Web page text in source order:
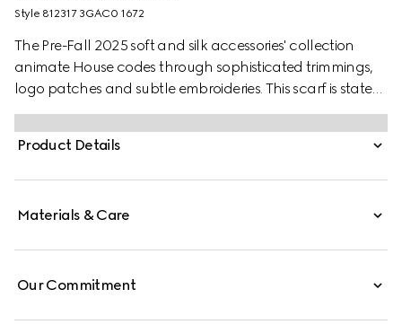
Style ‎812317 3GAC0 1672
The Pre-Fall 2025 soft and silk accessories' collection
animate House codes through sophisticated trimmings,
logo patches and subtle embroideries. This scarf is stated
in a GG cashmere with a fringe trim.
Product Details
Materials & Care
Our Commitment